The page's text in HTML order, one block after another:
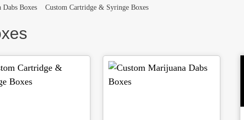
Dabs Boxes Custom Cartridge & Syringe Boxes